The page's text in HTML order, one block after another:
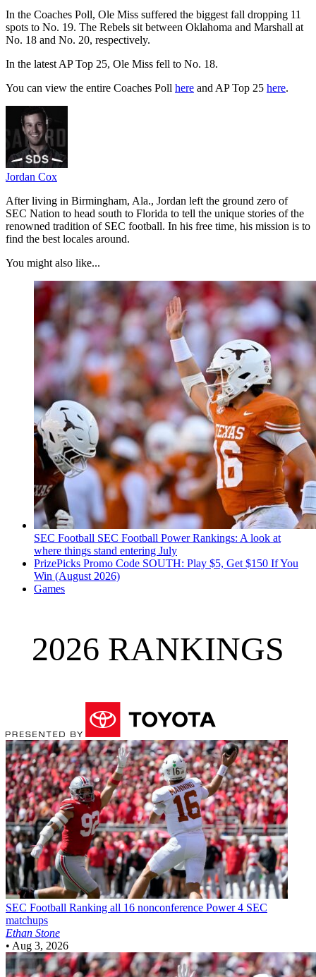
In the Coaches Poll, Ole Miss suffered the biggest fall dropping 11
spots to No. 19. The Rebels sit between Oklahoma and Marshall at
No. 18 and No. 20, respectively.
In the latest AP Top 25, Ole Miss fell to No. 18.
You can view the entire Coaches Poll here and AP Top 25 here.
Jordan Cox
After living in Birmingham, Ala., Jordan left the ground zero of
SEC Nation to head south to Florida to tell the unique stories of the
renowned tradition of SEC football. In his free time, his mission is to
find the best locales around.
You might also like...
SEC Football SEC Football Power Rankings: A look at
where things stand entering July
PrizePicks Promo Code SOUTH: Play $5, Get $150 If You
Win (August 2026)
Games
2026 RANKINGS
SEC Football Ranking all 16 nonconference Power 4 SEC
matchups
Ethan Stone
• Aug 3, 2026